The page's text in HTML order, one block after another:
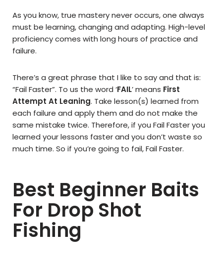
As you know, true mastery never occurs, one always
must be learning, changing and adapting. High-level
proficiency comes with long hours of practice and
failure.
There’s a great phrase that I like to say and that is:
“Fail Faster”. To us the word ‘FAIL’ means First
Attempt At Leaning. Take lesson(s) learned from
each failure and apply them and do not make the
same mistake twice. Therefore, if you Fail Faster you
learned your lessons faster and you don’t waste so
much time. So if you’re going to fail, Fail Faster.
Best Beginner Baits
For Drop Shot
Fishing